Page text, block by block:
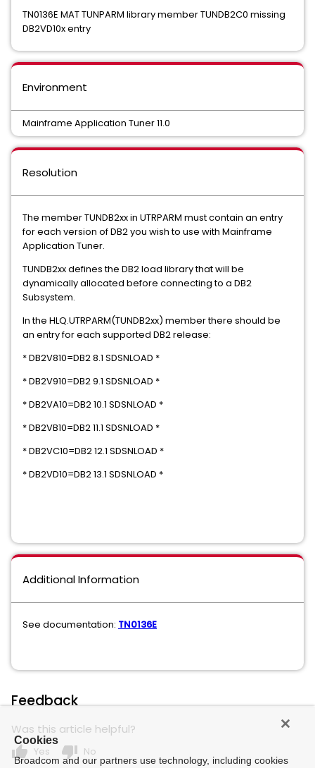
TN0136E MAT TUNPARM library member TUNDB2C0 missing
DB2VD10x entry
Environment
Mainframe Application Tuner 11.0
Resolution
The member TUNDB2xx in UTRPARM must contain an entry
for each version of DB2 you wish to use with Mainframe
Application Tuner.
TUNDB2xx defines the DB2 load library that will be
dynamically allocated before connecting to a DB2
Subsystem.
In the HLQ.UTRPARM(TUNDB2xx) member there should be
an entry for each supported DB2 release:
* DB2V810=DB2 8.1 SDSNLOAD *
* DB2V910=DB2 9.1 SDSNLOAD *
* DB2VA10=DB2 10.1 SDSNLOAD *
* DB2VB10=DB2 11.1 SDSNLOAD *
* DB2VC10=DB2 12.1 SDSNLOAD *
* DB2VD10=DB2 13.1 SDSNLOAD *
Additional Information
See documentation: TN0136E
Feedback
Was this article helpful?
thumb_up Yes thumb_down No
Cookies
Broadcom and our partners use technology, including cookies